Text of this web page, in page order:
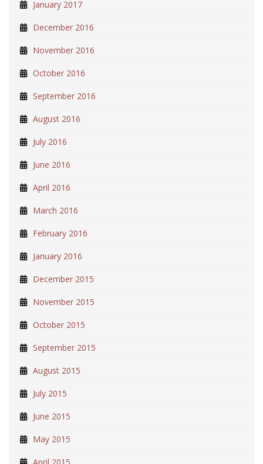
January 2017
December 2016
November 2016
October 2016
September 2016
August 2016
July 2016
June 2016
April 2016
March 2016
February 2016
January 2016
December 2015
November 2015
October 2015
September 2015
August 2015
July 2015
June 2015
May 2015
April 2015